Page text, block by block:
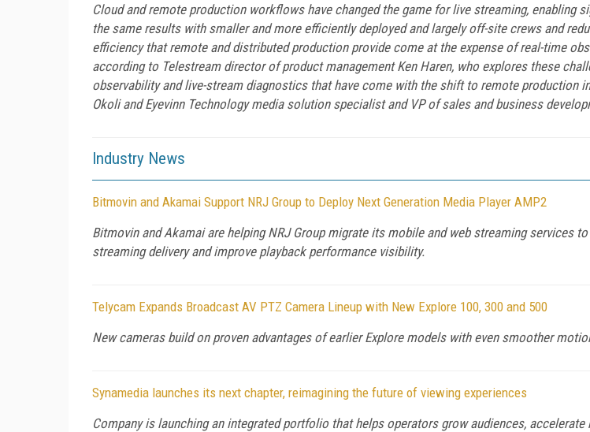
Cloud and remote production workflows have changed the game for live streaming, enabling
the same results with smaller and more efficiently deployed and largely off-site crews and
efficiency that remote and distributed production provide come at the expense of real-time
according to Telestream director of product management Ken Haren, who explores these
observability and live-stream diagnostics that have come with the shift to remote production
Okoli and Eyevinn Technology media solution specialist and VP of sales and business
Industry News
Bitmovin and Akamai Support NRJ Group to Deploy Next Generation Media Player AMP2
Bitmovin and Akamai are helping NRJ Group migrate its mobile and web streaming services
streaming delivery and improve playback performance visibility.
Telycam Expands Broadcast AV PTZ Camera Lineup with New Explore 100, 300 and 500
New cameras build on proven advantages of earlier Explore models with even smoother
Synamedia launches its next chapter, reimagining the future of viewing experiences
Company is launching an integrated portfolio that helps operators grow audiences,